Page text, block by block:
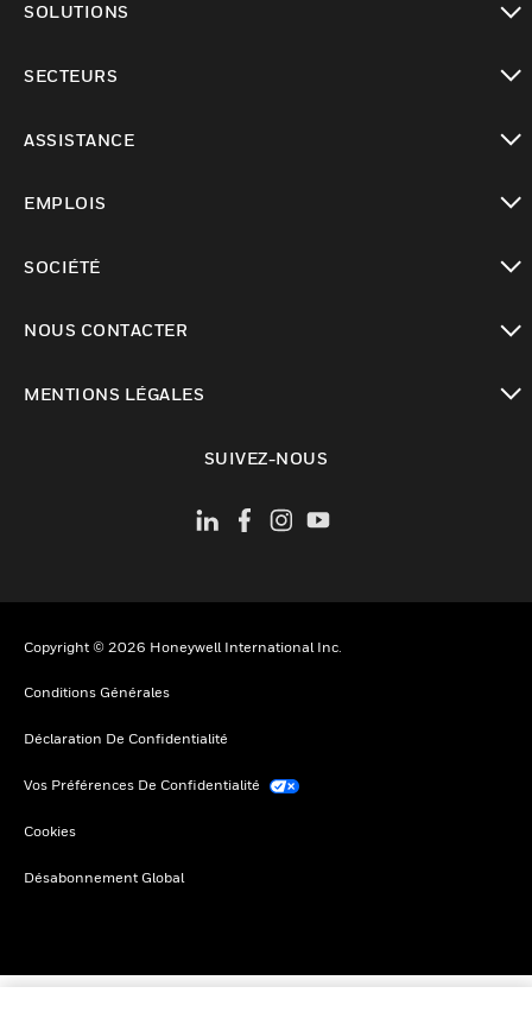
SOLUTIONS
SECTEURS
ASSISTANCE
EMPLOIS
SOCIÉTÉ
NOUS CONTACTER
MENTIONS LÉGALES
SUIVEZ-NOUS
Copyright © 2026 Honeywell International Inc.
Conditions Générales
Déclaration De Confidentialité
Vos Préférences De Confidentialité
Cookies
Désabonnement Global